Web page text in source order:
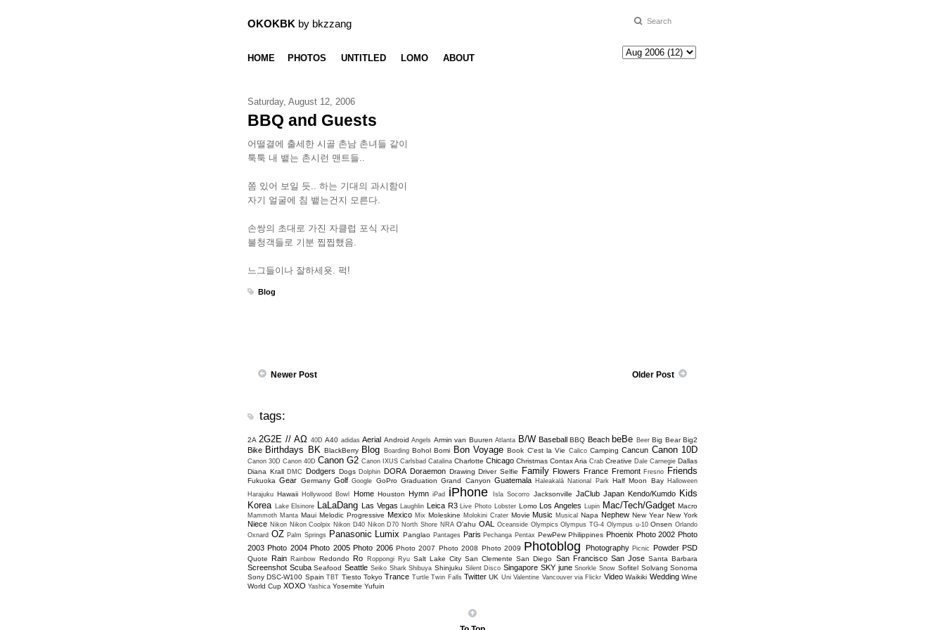
OKOKBK by bkzzang
HOME PHOTOS UNTITLED LOMO ABOUT
Saturday, August 12, 2006
BBQ and Guests
어떨결에 출세한 시골 촌남 촌녀들 같이
툭툭 내 뱉는 촌시런 맨트들..
쫌 있어 보일 듯.. 하는 기대의 과시함이
자기 얼굴에 침 뱉는건지 모른다.
손쌍의 초대로 가진 자클럽 포식 자리
불청객들로 기분 찝찝했음.
느그들이나 잘하세욧. 퍽!
Blog
Newer Post Older Post
tags:
2A 2G2E // ΑΩ 40D A40 adidas Aerial Android Angels Armin van Buuren Atlanta B/W Baseball BBQ Beach beBe Beer Big Bear Big2
Bike Birthdays BK BlackBerry Blog Boarding Bohol Bomi Bon Voyage Book C'est la Vie Calico Camping Cancun Canon 10D
Canon 30D Canon 40D Canon G2 Canon IXUS Carlsbad Catalina Charlotte Chicago Christmas Contax Aria Crab Creative Dale Carnegie Dallas
Diana Krall DMC Dodgers Dogs Dolphin DORA Doraemon Drawing Driver Selfie Family Flowers France Fremont Fresno Friends
Fukuoka Gear Germany Golf Google GoPro Graduation Grand Canyon Guatemala Haleakalā National Park Half Moon Bay
Halloween
Harajuku Hawaii Hollywood Bowl Home Houston Hymn iPad iPhone Isla Socorro Jacksonville JaClub Japan Kendo/Kumdo Kids
Korea Lake Elsinore LaLaDang Las Vegas Laughlin Leica R3 Live Photo Lobster Lomo Los Angeles Lupin Mac/Tech/Gadget Macro
Mammoth Manta Maui Melodic Progressive Mexico Mix Moleskine Molokini Crater Movie Music Musical Napa Nephew New Year New York
Niece Nikon Nikon Coolpix Nikon D40 Nikon D70 North Shore NRA O'ahu OAL Oceanside Olympics Olympus TG-4 Olympus u-10 Onsen Orlando
Oxnard OZ Palm Springs Panasonic Lumix Panglao Pantages Paris Pechanga Pentax PewPew Philippines Phoenix Photo 2002 Photo
2003 Photo 2004 Photo 2005 Photo 2006 Photo 2007 Photo 2008 Photo 2009 Photoblog Photography Picnic Powder PSD
Quote Rain Rainbow Redondo Ro Roppongi Ryu Salt Lake City San Clemente San Diego San Francisco San Jose Santa Barbara
Screenshot Scuba Seafood Seattle Seiko Shark Shibuya Shinjuku Silent Disco Singapore SKY june Snorkle Snow Sofitel Solvang Sonoma
Sony DSC-W100 Spain TBT Tiesto Tokyo Trance Turtle Twin Falls Twitter UK Uni Valentine Vancouver via Flickr Video Waikiki Wedding Wine
World Cup XOXO Yashica Yosemite Yufuin